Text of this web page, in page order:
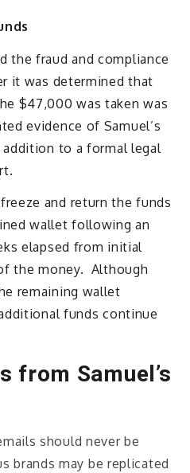
the fraud and compliance
it was determined that
$47,000 was taken was
evidence of Samuel’s
to a formal legal
and return the funds
wallet following an
elapsed from initial
the money. Although
remaining wallet
funds continue
from Samuel’s
should never be
brands may be replicated